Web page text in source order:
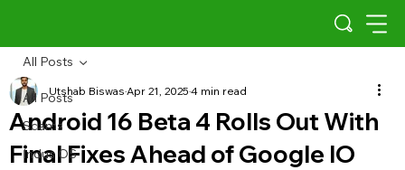
All Posts
Scams
Indus OS
All Posts
Android 16 Beta 4 Rolls Out With
Final Fixes Ahead of Google IO
Utshab BiswasApr 21, 20254 min read